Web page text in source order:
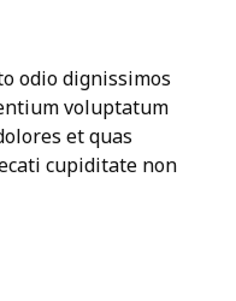
odio dignissimos
voluptatum
et quas
cupiditate non